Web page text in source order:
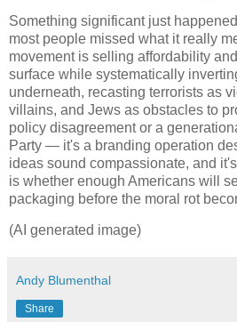
Something significant just
most people missed what it really
movement is selling affordability
surface while systematically
underneath, recasting terrorists as
villains, and Jews as obstacles to
policy disagreement or a
Party — it's a branding operation
ideas sound compassionate, and
is whether enough Americans will
packaging before the moral rot
(AI generated image)
Andy Blumenthal
Share